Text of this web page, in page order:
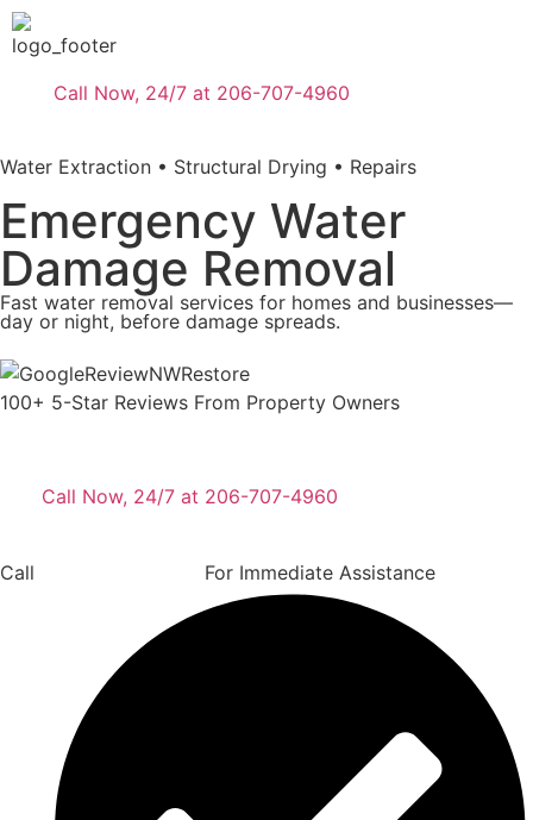
Call Now, 24/7 at 206-707-4960
Water Extraction • Structural Drying • Repairs
Emergency Water
Damage Removal
Fast water removal services for homes and businesses—
day or night, before damage spreads.
100+ 5-Star Reviews From Property Owners
Call Now, 24/7 at 206-707-4960
Call For Immediate Assistance